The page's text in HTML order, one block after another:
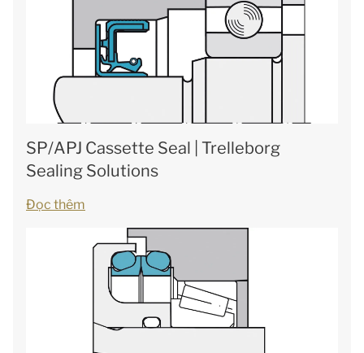
SP/APJ Cassette Seal | Trelleborg
Sealing Solutions
Đọc thêm